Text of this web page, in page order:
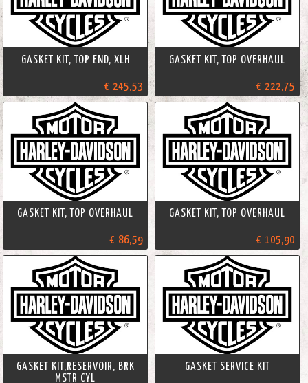
GASKET KIT, TOP END, XLH
€ 245,53
GASKET KIT, TOP OVERHAUL
€ 222,75
GASKET KIT, TOP OVERHAUL
€ 86,59
GASKET KIT, TOP OVERHAUL
€ 105,90
GASKET KIT,RESERVOIR, BRK
MSTR CYL
GASKET SERVICE KIT